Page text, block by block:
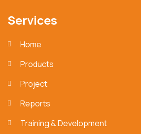
Services
Home
Products
Project
Reports
Training & Development